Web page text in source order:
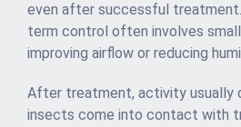
even after successful
term control often involves
improving airflow or reducing
After treatment, activity usually
insects come into contact with